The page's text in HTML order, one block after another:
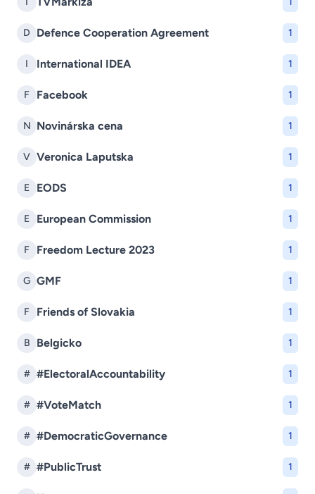
D Defence Cooperation Agreement 1
I International IDEA 1
F Facebook 1
N Novinárska cena 1
V Veronica Laputska 1
E EODS 1
E European Commission 1
F Freedom Lecture 2023 1
G GMF 1
F Friends of Slovakia 1
B Belgicko 1
# #ElectoralAccountability 1
# #VoteMatch 1
# #DemocraticGovernance 1
# #PublicTrust 1